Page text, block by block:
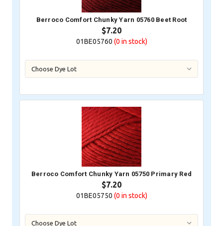
Berroco Comfort Chunky Yarn 05760 Beet Root
$7.20
01BE05760 (0 in stock)
Berroco Comfort Chunky Yarn 05750 Primary Red
$7.20
01BE05750 (0 in stock)